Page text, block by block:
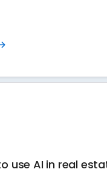
use AI in real